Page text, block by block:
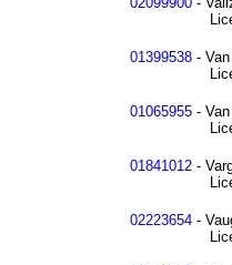
License
01399538 -
License
01065955 -
License
01841012 -
License
02223654 -
License